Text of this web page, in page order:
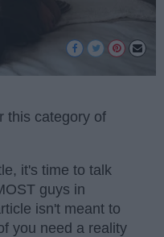
this category of
it's time to talk
guys in
isn't meant to
you need a reality